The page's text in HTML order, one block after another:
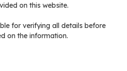
on this website.
for verifying all details before
on the information.